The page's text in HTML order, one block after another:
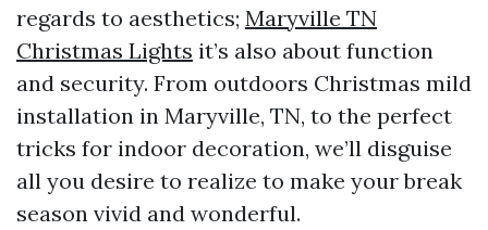
regards to aesthetics; Maryville TN
Christmas Lights it’s also about function
and security. From outdoors Christmas mild
installation in Maryville, TN, to the perfect
tricks for indoor decoration, we’ll disguise
all you desire to realize to make your break
season vivid and wonderful.